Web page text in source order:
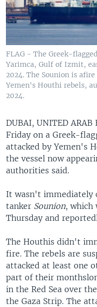
FLAG - The Greek-
Yarimca, Gulf of Izmit,
2024. The Sounion is
Yemen's Houthi rebels,
2024.
DUBAI, UNITED
Friday on a Greek-
attacked by Yemen's
the vessel now
authorities said.
It wasn't immediately
tanker Sounion, which
Thursday and
The Houthis didn't
fire. The rebels are
attacked at least one
part of their
in the Red Sea over
the Gaza Strip. The